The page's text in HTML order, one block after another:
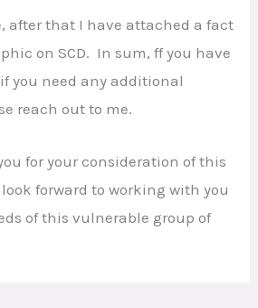
after that I have attached a fact
on SCD. In sum, ff you have
you need any additional
reach out to me.
for your consideration of this
forward to working with you
of this vulnerable group of